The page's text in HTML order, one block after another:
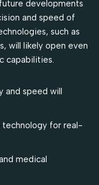
developments
and speed of
such as
will likely open even
capabilities.
and speed will
technology for real-
medical